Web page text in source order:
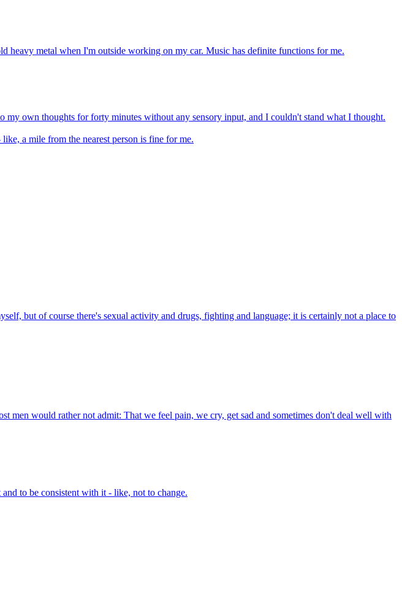
metal when I'm outside working on my car. Music has definite functions for me.
own thoughts for forty minutes without any sensory input, and I couldn't stand what I thought.
a mile from the nearest person is fine for me.
but of course there's sexual activity and drugs, fighting and language; it is certainly not a place to
men would rather not admit: That we feel pain, we cry, get sad and sometimes don't deal well with
to be consistent with it - like, not to change.